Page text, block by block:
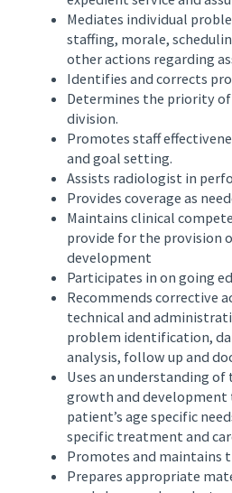
Mediates individual
staffing, morale,
other actions regarding
Identifies and corrects
Determines the priority
division.
Promotes staff
and goal setting.
Assists radiologist in
Provides coverage as
Maintains clinical
provide for the provision
development
Participates in on going
Recommends corrective
technical and
problem identification,
analysis, follow up and
Uses an understanding
growth and development
patient’s age specific
specific treatment and
Promotes and maintains
Prepares appropriate